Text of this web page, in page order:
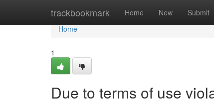
trackbookmark Home New Submit
Home
Home
1
Due to terms of use